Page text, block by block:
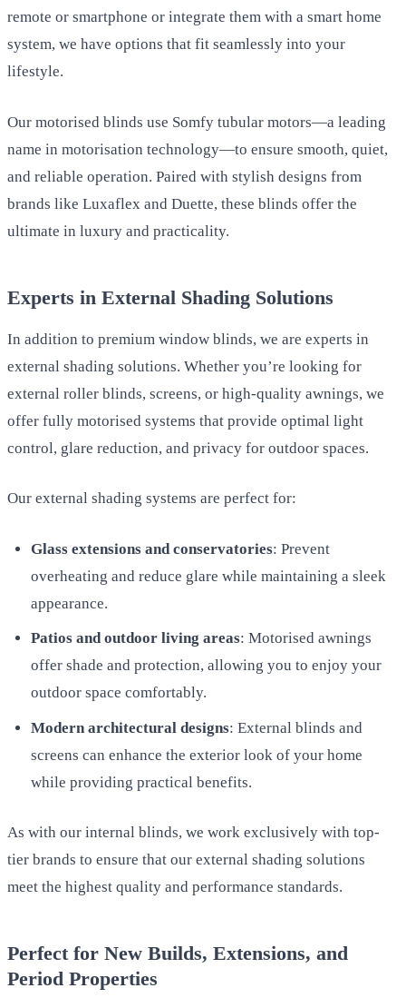
remote or smartphone or integrate them with a smart home
system, we have options that fit seamlessly into your
lifestyle.
Our motorised blinds use Somfy tubular motors—a leading
name in motorisation technology—to ensure smooth, quiet,
and reliable operation. Paired with stylish designs from
brands like Luxaflex and Duette, these blinds offer the
ultimate in luxury and practicality.
Experts in External Shading Solutions
In addition to premium window blinds, we are experts in
external shading solutions. Whether you’re looking for
external roller blinds, screens, or high-quality awnings, we
offer fully motorised systems that provide optimal light
control, glare reduction, and privacy for outdoor spaces.
Our external shading systems are perfect for:
Glass extensions and conservatories: Prevent
overheating and reduce glare while maintaining a sleek
appearance.
Patios and outdoor living areas: Motorised awnings
offer shade and protection, allowing you to enjoy your
outdoor space comfortably.
Modern architectural designs: External blinds and
screens can enhance the exterior look of your home
while providing practical benefits.
As with our internal blinds, we work exclusively with top-
tier brands to ensure that our external shading solutions
meet the highest quality and performance standards.
Perfect for New Builds, Extensions, and
Period Properties